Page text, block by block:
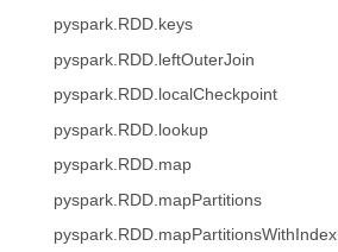
pyspark.RDD.keys
pyspark.RDD.leftOuterJoin
pyspark.RDD.localCheckpoint
pyspark.RDD.lookup
pyspark.RDD.map
pyspark.RDD.mapPartitions
pyspark.RDD.mapPartitionsWithIndex